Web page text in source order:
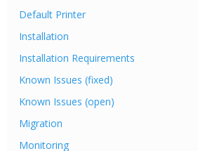
Default Printer
Installation
Installation Requirements
Known Issues (fixed)
Known Issues (open)
Migration
Monitoring